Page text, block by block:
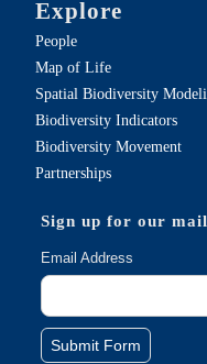
Explore
People
Map of Life
Spatial Biodiversity
Biodiversity Indicators
Biodiversity Movement
Partnerships
Sign up for our
Email Address